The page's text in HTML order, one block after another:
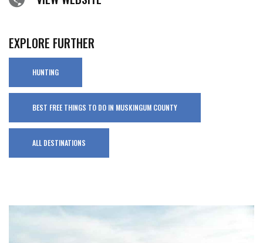
EXPLORE FURTHER
HUNTING
BEST FREE THINGS TO DO IN MUSKINGUM COUNTY
ALL DESTINATIONS